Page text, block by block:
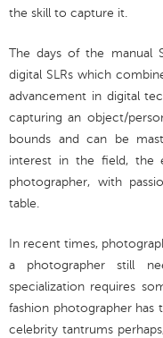
the skill to capture it.
The days of the manual
digital SLRs which
advancement in digital
capturing an object/
bounds and can be
interest in the field, the
photographer, with
table.
In recent times,
a photographer still
specialization requires
fashion photographer
celebrity tantrums